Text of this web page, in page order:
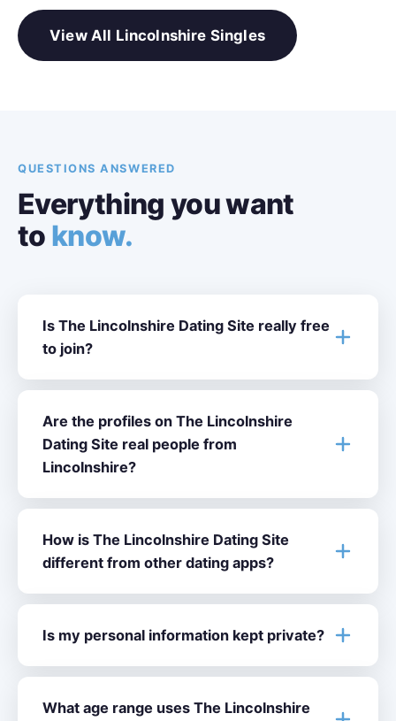
View All Lincolnshire Singles
QUESTIONS ANSWERED
Everything you want
to know.
Is The Lincolnshire Dating Site really free
to join?
Are the profiles on The Lincolnshire
Dating Site real people from
Lincolnshire?
How is The Lincolnshire Dating Site
different from other dating apps?
Is my personal information kept private?
What age range uses The Lincolnshire